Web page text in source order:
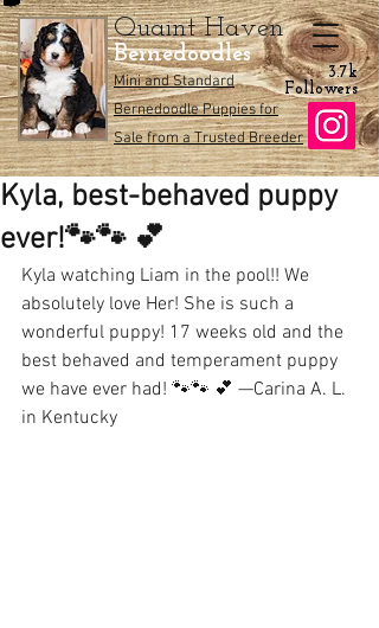
Quaint Haven
Bernedoodles
Mini and Standard
Bernedoodle Puppies for
Sale from a Trusted Breeder
3.7k
Followers
Kyla, best-behaved puppy
ever!🐾🐾 💕
Kyla watching Liam in the pool!! We
absolutely love Her! She is such a
wonderful puppy! 17 weeks old and the
best behaved and temperament puppy
we have ever had! 🐾🐾 💕 —Carina A. L.
in Kentucky